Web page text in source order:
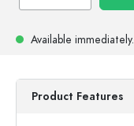
Available immediately.
Product Features